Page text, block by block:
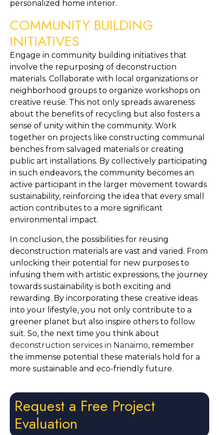
personalized home interior.
COMMUNITY BUILDING
INITIATIVES
Engage in community building initiatives that
involve the repurposing of deconstruction
materials. Collaborate with local organizations or
neighborhood groups to organize workshops on
creative reuse. This not only spreads awareness
about the benefits of recycling but also fosters a
sense of unity within the community. Work
together on projects like constructing communal
benches from salvaged materials or creating
public art installations. By collectively participating
in such endeavors, the community becomes an
active participant in the larger movement towards
sustainability, reinforcing the idea that every small
action contributes to a more significant
environmental impact.
In conclusion, the possibilities for reusing
deconstruction materials are vast and varied. From
unlocking their potential for new purposes to
infusing them with artistic expressions, the journey
towards sustainability is both exciting and
rewarding. By incorporating these creative ideas
into your lifestyle, you not only contribute to a
greener planet but also inspire others to follow
deconstruction services in Nanaimo, remember
the immense potential these materials hold for a
more sustainable and eco-friendly future.
Request a Free Project
Evaluation